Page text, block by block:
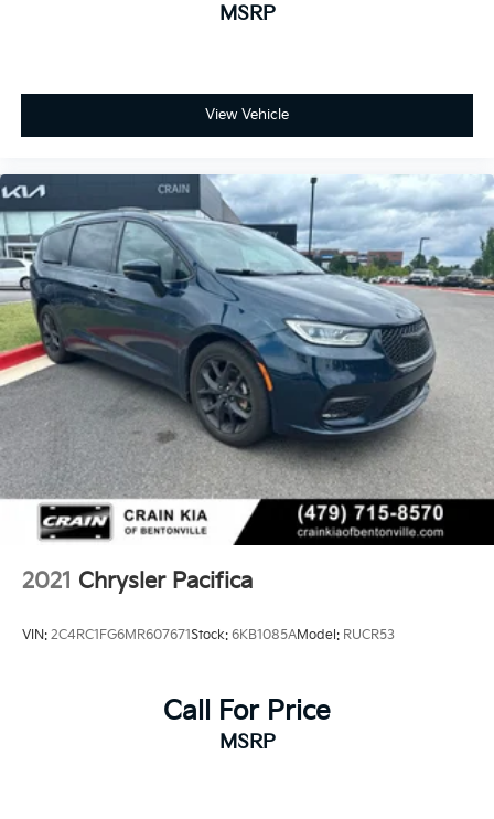
MSRP
View Vehicle
2021 Chrysler Pacifica
VIN: 2C4RC1FG6MR607671Stock: 6KB1085AModel: RUCR53
Call For Price
MSRP